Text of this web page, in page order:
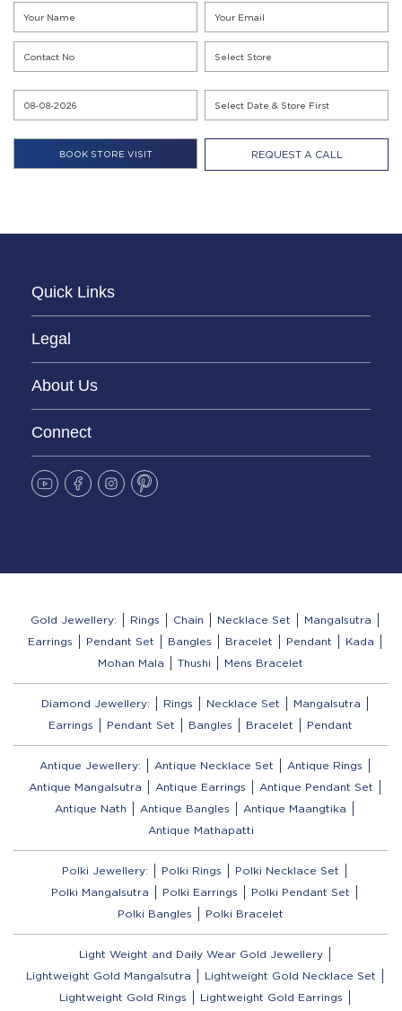
REQUEST A CALL
Quick Links
Legal
About Us
Connect
Gold Jewellery: Rings Chain Necklace Set
Mangalsutra
Earrings
Pendant Set Bangles Bracelet Pendant
Kada
Mohan Mala
Thushi Mens Bracelet
Diamond Jewellery: Rings Necklace Set
Mangalsutra
Earrings
Pendant Set Bangles Bracelet Pendant
Antique Jewellery: Antique Necklace Set
Antique Rings
Antique Mangalsutra
Antique Earrings
Antique Pendant Set
Antique Nath
Antique Bangles
Antique Maangtika
Antique Mathapatti
Polki Jewellery: Polki Rings
Polki Necklace Set
Polki Mangalsutra
Polki Earrings
Polki Pendant Set
Polki Bangles
Polki Bracelet
Light Weight and Daily Wear Gold Jewellery
Lightweight Gold Mangalsutra
Lightweight Gold Necklace Set
Lightweight Gold Rings
Lightweight Gold Earrings